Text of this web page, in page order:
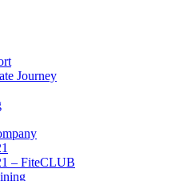
Journey
– FiteCLUB